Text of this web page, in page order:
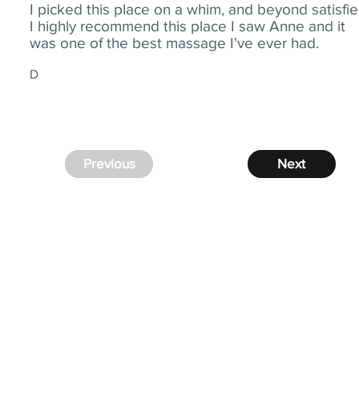
I picked this place on a whim, and beyond
I highly recommend this place I saw Anne and it
was one of the best massage I've ever had.
D
Next
Previous